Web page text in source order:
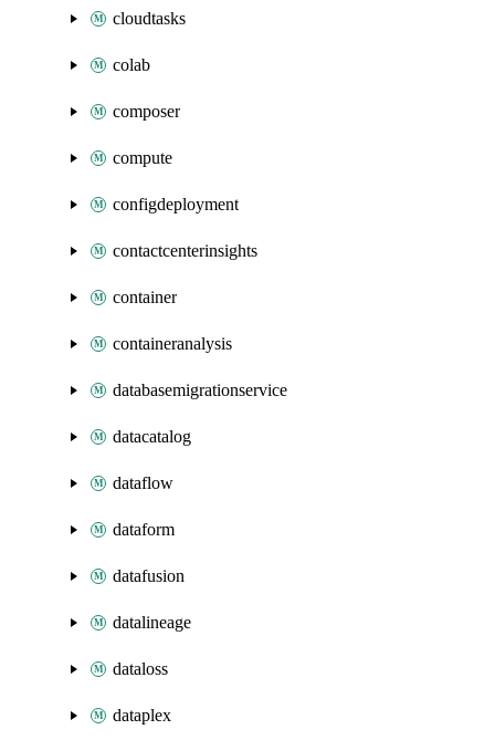
cloudtasks
colab
composer
compute
configdeployment
contactcenterinsights
container
containeranalysis
databasemigrationservice
datacatalog
dataflow
dataform
datafusion
datalineage
dataloss
dataplex